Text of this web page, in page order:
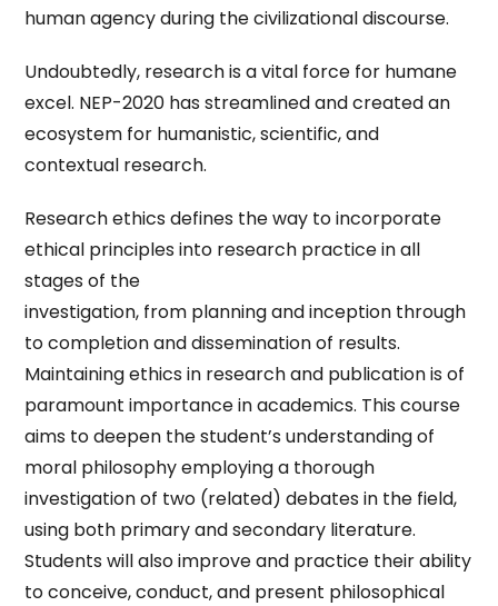
human agency during the civilizational discourse.
Undoubtedly, research is a vital force for humane
excel. NEP-2020 has streamlined and created an
ecosystem for humanistic, scientific, and
contextual research.
Research ethics defines the way to incorporate
ethical principles into research practice in all
stages of the
investigation, from planning and inception through
to completion and dissemination of results.
Maintaining ethics in research and publication is of
paramount importance in academics. This course
aims to deepen the student’s understanding of
moral philosophy employing a thorough
investigation of two (related) debates in the field,
using both primary and secondary literature.
Students will also improve and practice their ability
to conceive, conduct, and present philosophical